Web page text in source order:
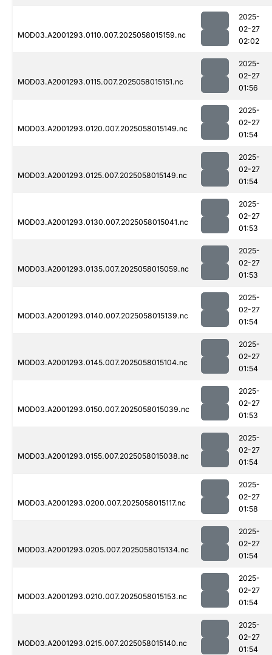
MOD03.A2001293.0110.007.2025058015159.nc
2025-
02-27
02:02
MOD03.A2001293.0115.007.2025058015151.nc
2025-
02-27
01:56
MOD03.A2001293.0120.007.2025058015149.nc
2025-
02-27
01:54
MOD03.A2001293.0125.007.2025058015149.nc
2025-
02-27
01:54
MOD03.A2001293.0130.007.2025058015041.nc
2025-
02-27
01:53
MOD03.A2001293.0135.007.2025058015059.nc
2025-
02-27
01:53
MOD03.A2001293.0140.007.2025058015139.nc
2025-
02-27
01:54
MOD03.A2001293.0145.007.2025058015104.nc
2025-
02-27
01:54
MOD03.A2001293.0150.007.2025058015039.nc
2025-
02-27
01:53
MOD03.A2001293.0155.007.2025058015038.nc
2025-
02-27
01:54
MOD03.A2001293.0200.007.2025058015117.nc
2025-
02-27
01:58
MOD03.A2001293.0205.007.2025058015134.nc
2025-
02-27
01:54
MOD03.A2001293.0210.007.2025058015153.nc
2025-
02-27
01:54
MOD03.A2001293.0215.007.2025058015140.nc
2025-
02-27
01:54